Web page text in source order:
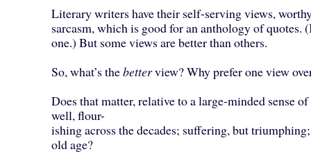
Literary writers have their self-serving views,
sarcasm, which is good for an anthology of quotes.
one.) But some views are better than others.
So, what’s thebetterview? Why prefer one view
Does that matter, relative to a large-minded sense
well, flour-
ishing across the decades; suffering, but
old age?